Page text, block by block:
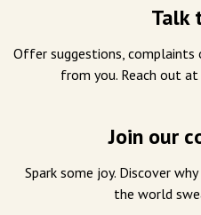
Talk
Offer suggestions, complaints
from you. Reach out at
Join our
Spark some joy. Discover
the world